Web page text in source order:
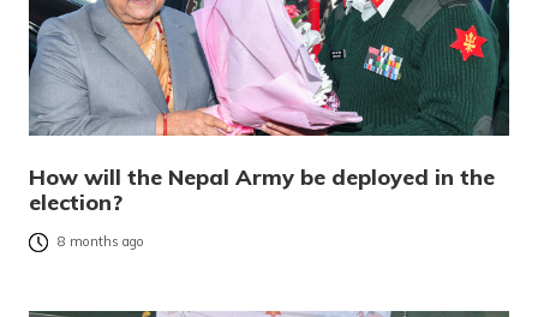
How will the Nepal Army be deployed in the
election?
8 months ago